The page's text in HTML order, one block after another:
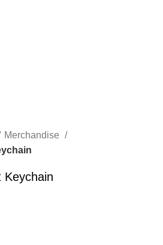
Merchandise
Keychain